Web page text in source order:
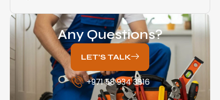
Any Questions?
LET’S TALK
+971 58 934 3816